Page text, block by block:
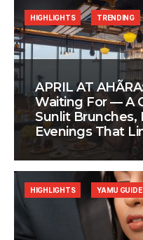
APRIL AT
Waiting For — A
Sunlit Brunches,
Evenings That
HIGHLIGHTS TRENDING
HIGHLIGHTS YAMU GUIDE